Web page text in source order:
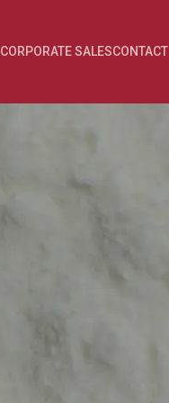
CORPORATE SALESCONTACT